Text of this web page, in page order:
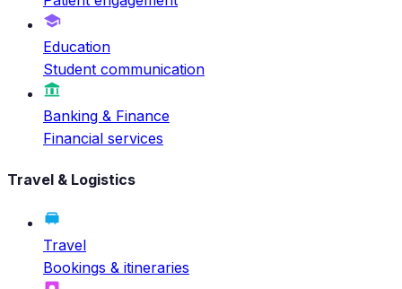
Education
Student communication
Banking & Finance
Financial services
Travel & Logistics
Travel
Bookings & itineraries